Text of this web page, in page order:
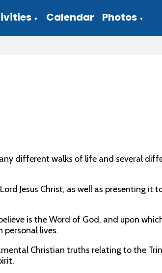
▼ Calendar Photos ▼
different walks of life and several
Jesus Christ, as well as presenting it
is the Word of God, and upon
personal lives.
Christian truths relating to the